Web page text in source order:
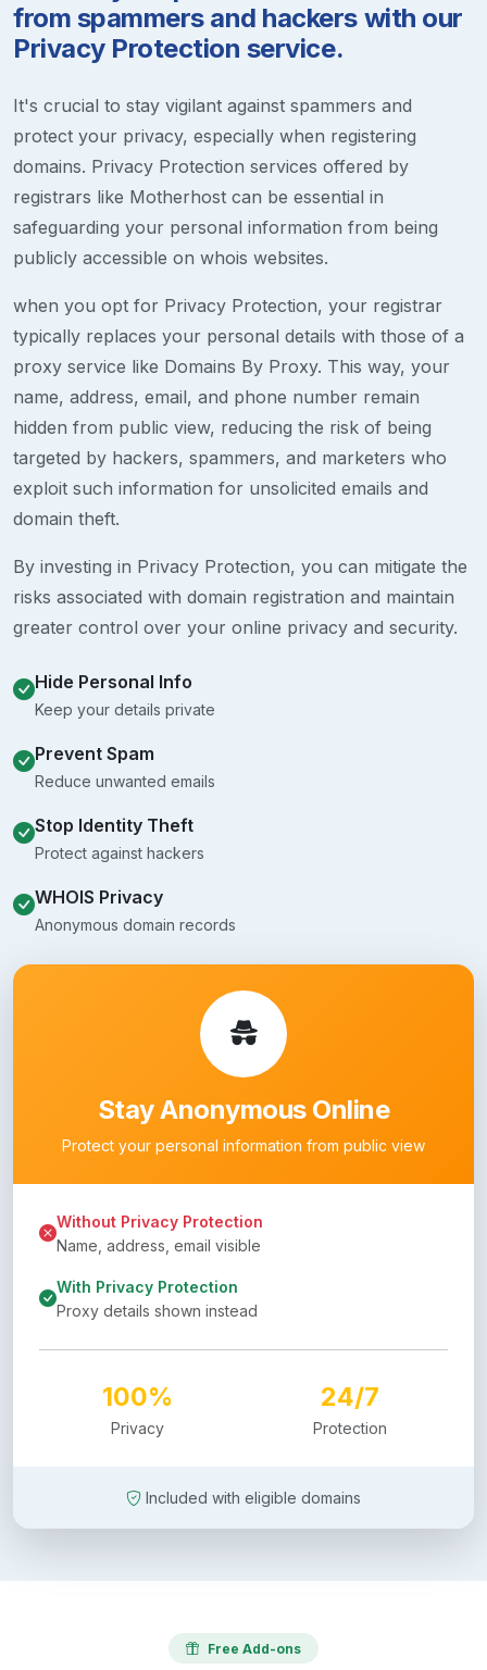
from spammers and hackers with our
Privacy Protection service.
It's crucial to stay vigilant against spammers and
protect your privacy, especially when registering
domains. Privacy Protection services offered by
registrars like Motherhost can be essential in
safeguarding your personal information from being
publicly accessible on whois websites.
when you opt for Privacy Protection, your registrar
typically replaces your personal details with those of a
proxy service like Domains By Proxy. This way, your
name, address, email, and phone number remain
hidden from public view, reducing the risk of being
targeted by hackers, spammers, and marketers who
exploit such information for unsolicited emails and
domain theft.
By investing in Privacy Protection, you can mitigate the
risks associated with domain registration and maintain
greater control over your online privacy and security.
Hide Personal Info
Keep your details private
Prevent Spam
Reduce unwanted emails
Stop Identity Theft
Protect against hackers
WHOIS Privacy
Anonymous domain records
Stay Anonymous Online
Protect your personal information from public view
Without Privacy Protection
Name, address, email visible
With Privacy Protection
Proxy details shown instead
100%
Privacy
24/7
Protection
Included with eligible domains
Free Add-ons